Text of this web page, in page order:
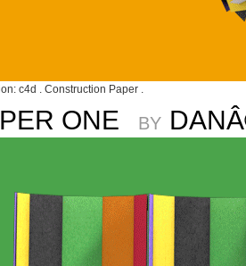
c4d . Construction Paper .
ONE BY